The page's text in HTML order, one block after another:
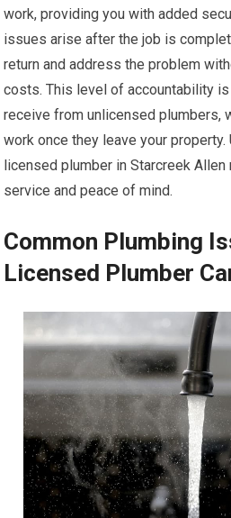
work, providing you with added
issues arise after the job is
return and address the problem
costs. This level of accountability
receive from unlicensed plumbers,
work once they leave your
licensed plumber in Starcreek
service and peace of mind.
Common Plumbing
Licensed Plumber